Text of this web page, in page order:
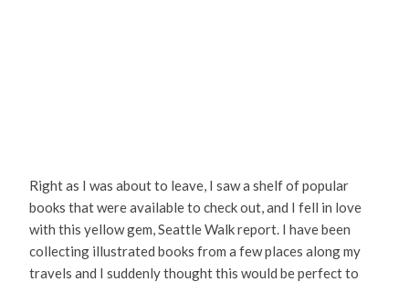
Right as I was about to leave, I saw a shelf of popular
books that were available to check out, and I fell in love
with this yellow gem, Seattle Walk report. I have been
collecting illustrated books from a few places along my
travels and I suddenly thought this would be perfect to